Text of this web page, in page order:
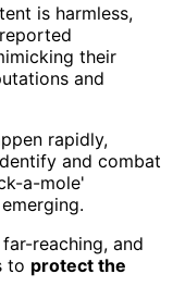
is harmless,
their
and
rapidly,
and combat
a-mole'
reaching, and
to protect the